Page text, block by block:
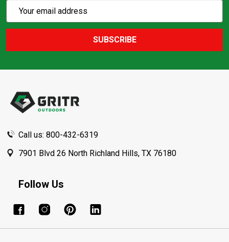
Action
Email
SUBSCRIBE
Call us: 800-432-6319
7901 Blvd 26 North Richland Hills, TX 76180
Follow Us